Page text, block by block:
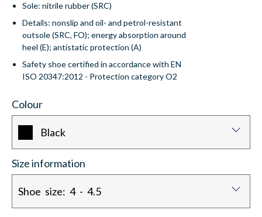
Sole: nitrile rubber (SRC)
Details: nonslip and oil- and petrol-resistant
outsole (SRC, FO); energy absorption around
heel (E); antistatic protection (A)
Safety shoe certified in accordance with EN
ISO 20347:2012 - Protection category O2
Colour
Black
Size information
Shoe size: 4 - 4.5